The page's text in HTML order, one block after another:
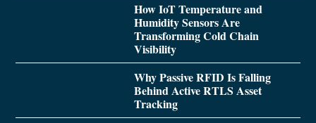
How IoT Temperature and
Humidity Sensors Are
Transforming Cold Chain
Visibility
Why Passive RFID Is Falling
Behind Active RTLS Asset
Tracking